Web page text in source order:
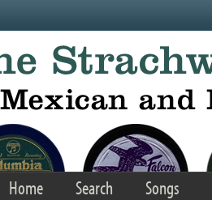
Home Search Songs